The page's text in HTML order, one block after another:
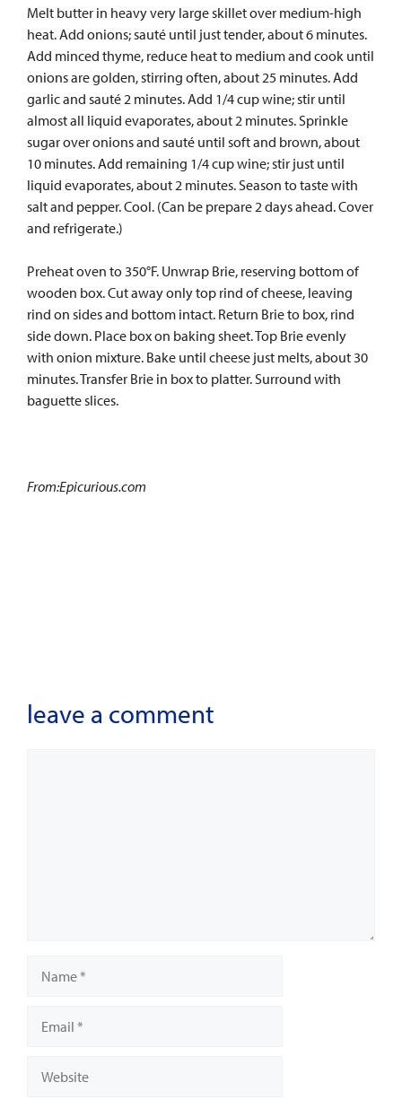
Melt butter in heavy very large skillet over medium-high
heat. Add onions; sauté until just tender, about 6 minutes.
Add minced thyme, reduce heat to medium and cook until
onions are golden, stirring often, about 25 minutes. Add
garlic and sauté 2 minutes. Add 1/4 cup wine; stir until
almost all liquid evaporates, about 2 minutes. Sprinkle
sugar over onions and sauté until soft and brown, about
10 minutes. Add remaining 1/4 cup wine; stir just until
liquid evaporates, about 2 minutes. Season to taste with
salt and pepper. Cool. (Can be prepare 2 days ahead. Cover
and refrigerate.)
Preheat oven to 350°F. Unwrap Brie, reserving bottom of
wooden box. Cut away only top rind of cheese, leaving
rind on sides and bottom intact. Return Brie to box, rind
side down. Place box on baking sheet. Top Brie evenly
with onion mixture. Bake until cheese just melts, about 30
minutes. Transfer Brie in box to platter. Surround with
baguette slices.
From:Epicurious.com
leave a comment